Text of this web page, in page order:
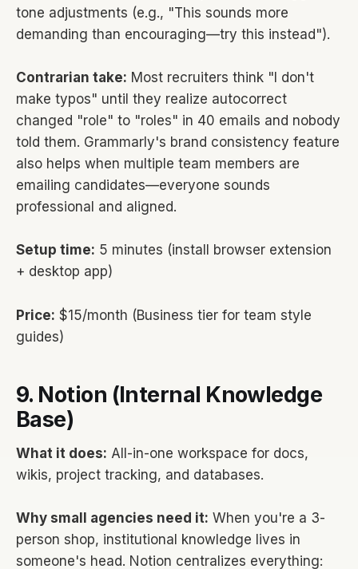
tone adjustments (e.g., "This sounds more
demanding than encouraging—try this instead").
Contrarian take: Most recruiters think "I don't
make typos" until they realize autocorrect
changed "role" to "roles" in 40 emails and nobody
told them. Grammarly's brand consistency feature
also helps when multiple team members are
emailing candidates—everyone sounds
professional and aligned.
Setup time: 5 minutes (install browser extension
+ desktop app)
Price: $15/month (Business tier for team style
guides)
9. Notion (Internal Knowledge
Base)
What it does: All-in-one workspace for docs,
wikis, project tracking, and databases.
Why small agencies need it: When you're a 3-
person shop, institutional knowledge lives in
someone's head. Notion centralizes everything: